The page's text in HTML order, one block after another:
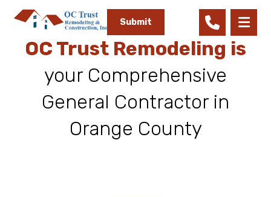
Submit
OC Trust Remodeling is
your Comprehensive
General Contractor in
Orange County